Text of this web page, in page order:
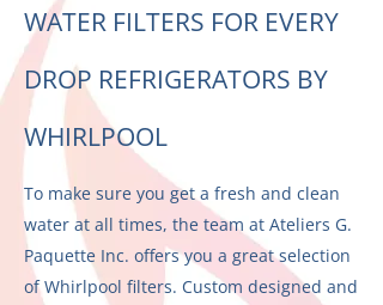
WATER FILTERS FOR EVERY
DROP REFRIGERATORS BY
WHIRLPOOL
To make sure you get a fresh and clean
water at all times, the team at Ateliers G.
Paquette Inc. offers you a great selection
of Whirlpool filters. Custom designed and